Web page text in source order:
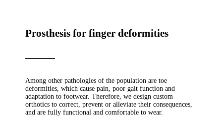
Prosthesis for finger deformities
Among other pathologies of the population are toe
deformities, which cause pain, poor gait function and
adaptation to footwear. Therefore, we design custom
orthotics to correct, prevent or alleviate their consequences,
and are fully functional and comfortable to wear.